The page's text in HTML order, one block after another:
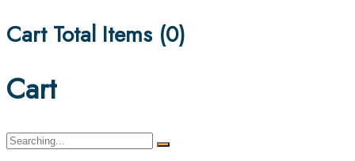
Cart Total Items (0)
Cart
Search